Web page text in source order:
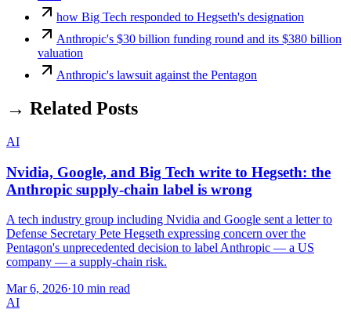
how Big Tech responded to Hegseth's designation
Anthropic's $30 billion funding round and its $380 billion
valuation
Anthropic's lawsuit against the Pentagon
→ Related Posts
AI
Nvidia, Google, and Big Tech write to Hegseth: the
Anthropic supply-chain label is wrong
A tech industry group including Nvidia and Google sent a letter to
Defense Secretary Pete Hegseth expressing concern over the
Pentagon's unprecedented decision to label Anthropic — a US
company — a supply-chain risk.
Mar 6, 2026·10 min read
AI